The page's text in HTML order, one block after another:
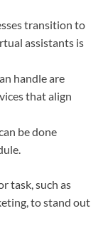
transition to
assistants is
handle are
that align
be done
task, such as
to stand out